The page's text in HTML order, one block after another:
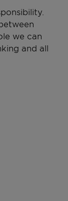
we can
and all